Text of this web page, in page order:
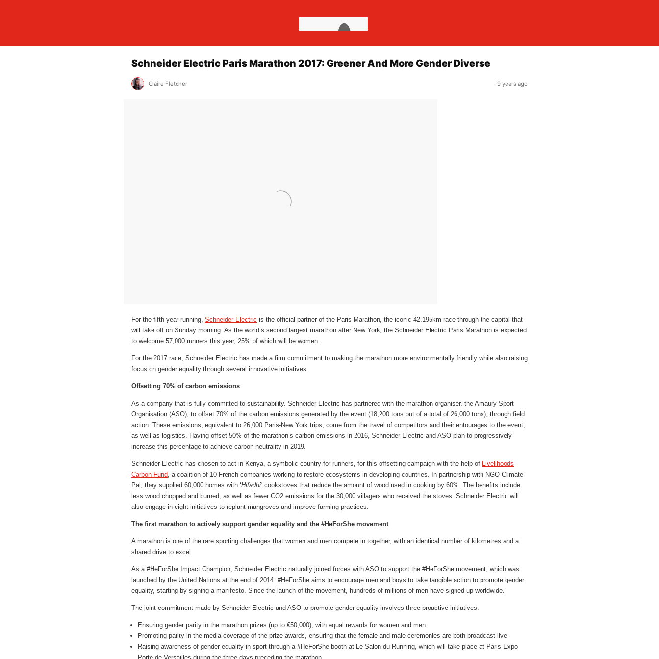
Schneider Electric Paris Marathon 2017: Greener And More Gender Diverse
Claire Fletcher 9 years ago
For the fifth year running, Schneider Electric is the official partner of the Paris Marathon, the iconic 42.195km race through the capital that
will take off on Sunday morning. As the world’s second largest marathon after New York, the Schneider Electric Paris Marathon is expected
to welcome 57,000 runners this year, 25% of which will be women.
For the 2017 race, Schneider Electric has made a firm commitment to making the marathon more environmentally friendly while also raising
focus on gender equality through several innovative initiatives.
Offsetting 70% of carbon emissions
As a company that is fully committed to sustainability, Schneider Electric has partnered with the marathon organiser, the Amaury Sport
Organisation (ASO), to offset 70% of the carbon emissions generated by the event (18,200 tons out of a total of 26,000 tons), through field
action. These emissions, equivalent to 26,000 Paris-New York trips, come from the travel of competitors and their entourages to the event,
as well as logistics. Having offset 50% of the marathon’s carbon emissions in 2016, Schneider Electric and ASO plan to progressively
increase this percentage to achieve carbon neutrality in 2019.
Schneider Electric has chosen to act in Kenya, a symbolic country for runners, for this offsetting campaign with the help of Livelihoods
Carbon Fund , a coalition of 10 French companies working to restore ecosystems in developing countries. In partnership with NGO Climate
Pal, they supplied 60,000 homes with ‘Hifadhi’ cookstoves that reduce the amount of wood used in cooking by 60%. The benefits include
less wood chopped and burned, as well as fewer CO2 emissions for the 30,000 villagers who received the stoves. Schneider Electric will
also engage in eight initiatives to replant mangroves and improve farming practices.
The first marathon to actively support gender equality and the #HeForShe movement
A marathon is one of the rare sporting challenges that women and men compete in together, with an identical number of kilometres and a
shared drive to excel.
As a #HeForShe Impact Champion, Schneider Electric naturally joined forces with ASO to support the #HeForShe movement, which was
launched by the United Nations at the end of 2014. #HeForShe aims to encourage men and boys to take tangible action to promote gender
equality, starting by signing a manifesto. Since the launch of the movement, hundreds of millions of men have signed up worldwide.
The joint commitment made by Schneider Electric and ASO to promote gender equality involves three proactive initiatives:
Ensuring gender parity in the marathon prizes (up to €50,000), with equal rewards for women and men
Promoting parity in the media coverage of the prize awards, ensuring that the female and male ceremonies are both broadcast live
Raising awareness of gender equality in sport through a #HeForShe booth at Le Salon du Running, which will take place at Paris Expo
Porte de Versailles during the three days preceding the marathon.